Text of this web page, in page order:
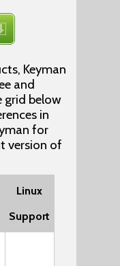
Keyman
and
grid below
in
for
version of
Linux
Support